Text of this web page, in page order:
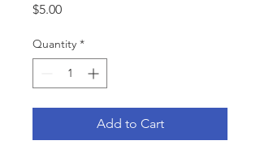
$5.00Price
Quantity *
Add to Cart